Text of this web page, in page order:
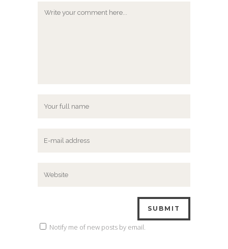
Notify me of new posts by email.